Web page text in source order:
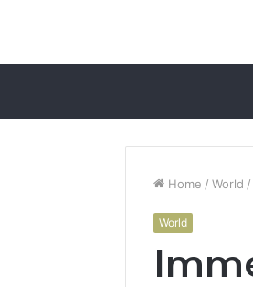
Home / World /
World